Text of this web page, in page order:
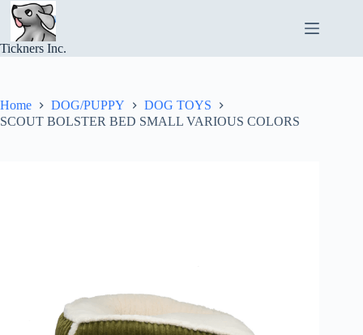
Skip
content
Tickners Inc.
Home DOG/PUPPY
DOG TOYS
SCOUT BOLSTER BED SMALL VARIOUS COLORS